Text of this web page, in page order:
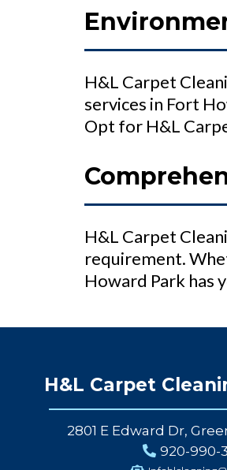
H&L Carpet
services in Fort
Opt for H&L
H&L Carpet
requirement.
Howard Park has
H&L Carpet
2801 E Edward Dr,
920-990-